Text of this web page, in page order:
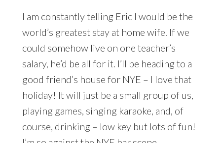
I am constantly telling Eric I would be the
world’s greatest stay at home wife. If we
could somehow live on one teacher’s
salary, he’d be all for it. I’ll be heading to a
good friend’s house for NYE – I love that
holiday! It will just be a small group of us,
playing games, singing karaoke, and, of
course, drinking – low key but lots of fun!